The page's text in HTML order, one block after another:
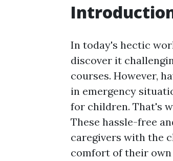
In today's hectic
discover it
courses. However,
in emergency
for children. That's
These hassle-free
caregivers with the
comfort of their